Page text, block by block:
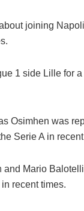
joining
1 side Lille for
Osimhen was
Serie A in
Mario
recent times.